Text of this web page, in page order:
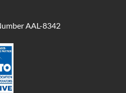
AAL-8342